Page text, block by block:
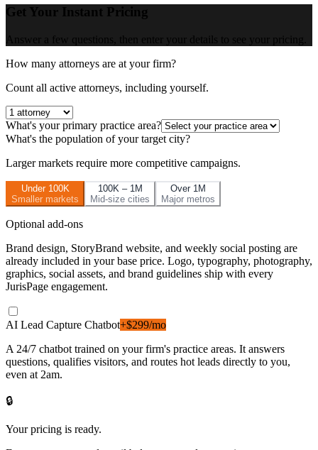
Get Your Instant Pricing
Answer a few questions, then enter your details to see your pricing.
How many attorneys are at your firm?
Count all active attorneys, including yourself.
What's your primary practice area?
What's the population of your target city?
Larger markets require more competitive campaigns.
Under 100K
Smaller markets
100K – 1M
Mid-size cities
Over 1M
Major metros
Optional add-ons
Brand design, StoryBrand website, and weekly social posting are
already included in your base price. Logo, typography, photography,
graphics, social assets, and brand guidelines ship with every
JurisPage engagement.
AI Lead Capture Chatbot+$299/mo
A 24/7 chatbot trained on your firm's practice areas. It answers
questions, qualifies visitors, and routes hot leads directly to you,
even at 2am.
🔒
Your pricing is ready.